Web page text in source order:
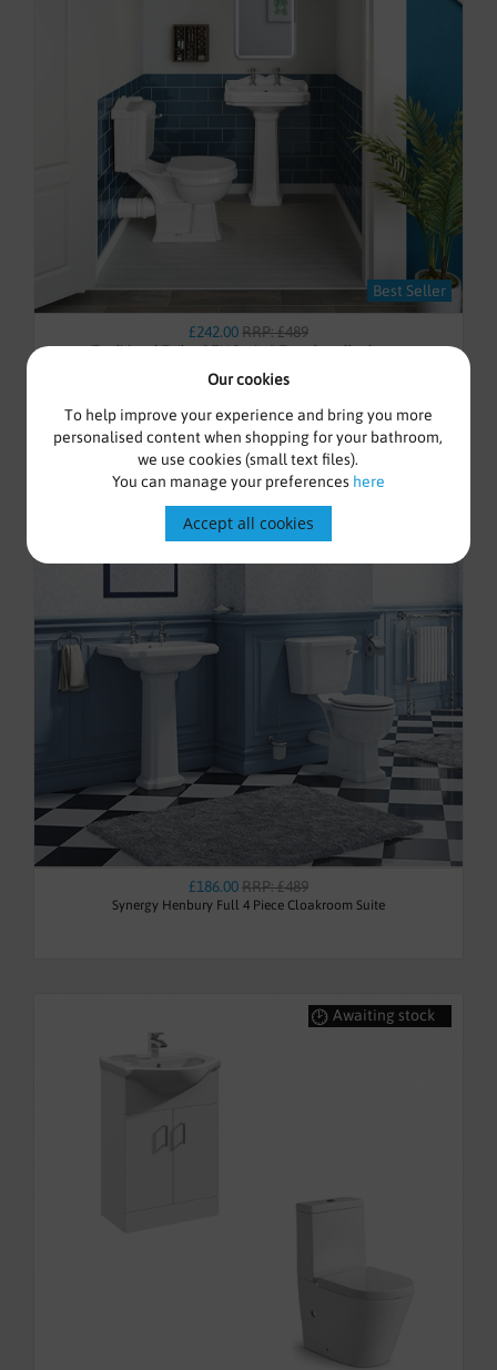
Our cookies
To help improve your experience and bring you more
personalised content when shopping for your bathroom,
we use cookies (small text files).
You can manage your preferences here
Accept all cookies
Best Seller
£242.00RRP: £489
Traditional Toilet, 2 TH Basin & Taps Set - Cloakroom
Awaiting stock
£186.00RRP: £489
Synergy Henbury Full 4 Piece Cloakroom Suite
Awaiting stock